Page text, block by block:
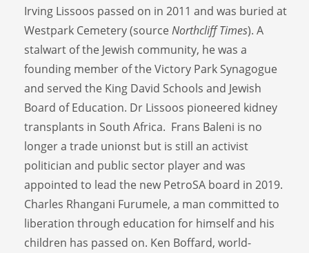
Irving Lissoos passed on in 2011 and was buried at
Westpark Cemetery (source Northcliff Times). A
stalwart of the Jewish community, he was a
founding member of the Victory Park Synagogue
and served the King David Schools and Jewish
Board of Education. Dr Lissoos pioneered kidney
transplants in South Africa. Frans Baleni is no
longer a trade unionst but is still an activist
politician and public sector player and was
appointed to lead the new PetroSA board in 2019.
Charles Rhangani Furumele, a man committed to
liberation through education for himself and his
children has passed on. Ken Boffard, world-